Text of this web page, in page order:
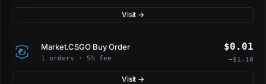
Visit →
Market.CSGO Buy Order
1 orders · 5% fee
$0.01
−$1.10
Visit →